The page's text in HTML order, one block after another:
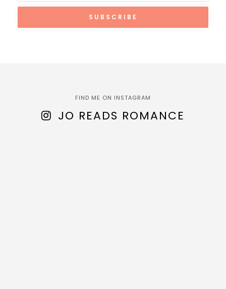
FIND ME ON INSTAGRAM
JO READS ROMANCE